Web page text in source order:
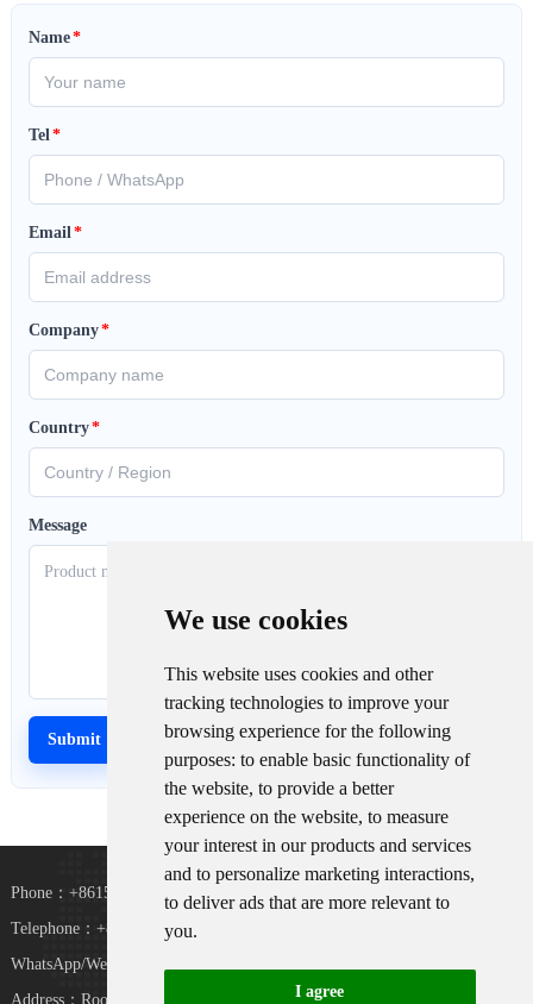
We use cookies
This website uses cookies and other
tracking technologies to improve your
browsing experience for the following
purposes: to enable basic functionality of
the website, to provide a better
experience on the website, to measure
your interest in our products and services
and to personalize marketing interactions,
to deliver ads that are more relevant to
you.
I agree
Name*
Tel *
Email *
Company*
Country*
Message
Phone：+8615367865107
Telephone：+8618073152920
WhatsApp/WeChat：+8615367865107
Address：Room 102, District D, Houhu Industrial